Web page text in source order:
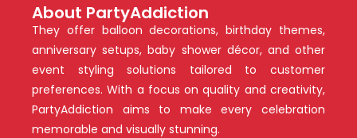
About PartyAddiction
They offer balloon decorations, birthday themes,
anniversary setups, baby shower décor, and other
event styling solutions tailored to customer
preferences. With a focus on quality and creativity,
PartyAddiction aims to make every celebration
memorable and visually stunning.